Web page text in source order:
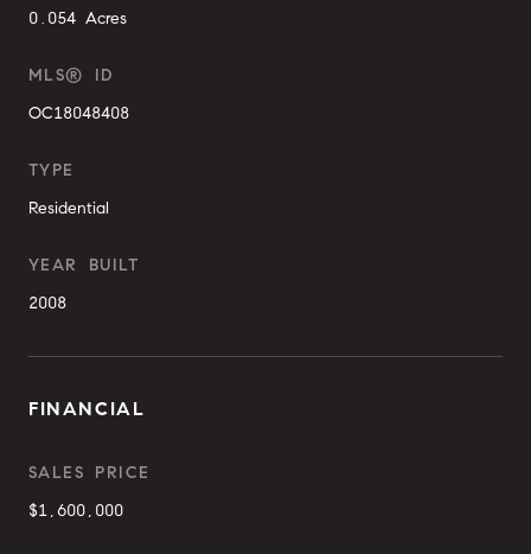
0.054 Acres
MLS® ID
OC18048408
TYPE
Residential
YEAR BUILT
2008
FINANCIAL
SALES PRICE
$1,600,000